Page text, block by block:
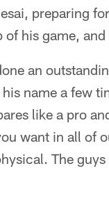
preparing
of his game,
an
name a few
like a pro
want in all of
The